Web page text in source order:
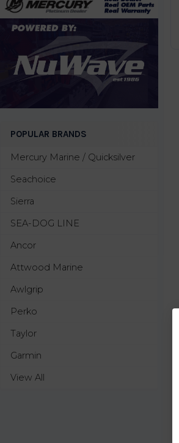
POPULAR BRANDS
Mercury Marine / Quicksilver
Seachoice
Sierra
SEA-DOG LINE
Ancor
Attwood Marine
Awlgrip
Perko
Taylor
Garmin
View All